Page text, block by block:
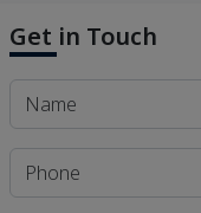
Get in Touch